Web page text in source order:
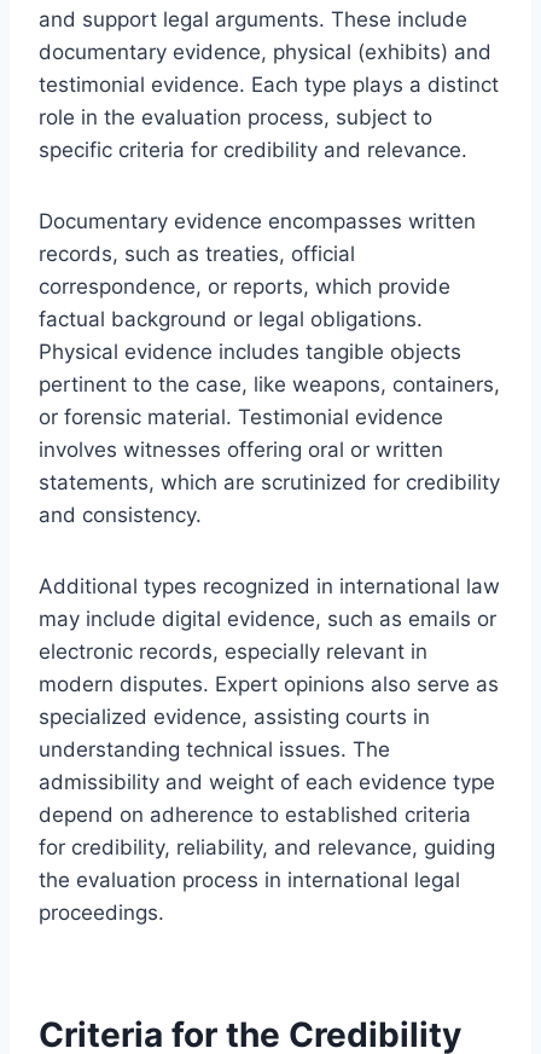
and support legal arguments. These include
documentary evidence, physical (exhibits) and
testimonial evidence. Each type plays a distinct
role in the evaluation process, subject to
specific criteria for credibility and relevance.
Documentary evidence encompasses written
records, such as treaties, official
correspondence, or reports, which provide
factual background or legal obligations.
Physical evidence includes tangible objects
pertinent to the case, like weapons, containers,
or forensic material. Testimonial evidence
involves witnesses offering oral or written
statements, which are scrutinized for credibility
and consistency.
Additional types recognized in international law
may include digital evidence, such as emails or
electronic records, especially relevant in
modern disputes. Expert opinions also serve as
specialized evidence, assisting courts in
understanding technical issues. The
admissibility and weight of each evidence type
depend on adherence to established criteria
for credibility, reliability, and relevance, guiding
the evaluation process in international legal
proceedings.
Criteria for the Credibility